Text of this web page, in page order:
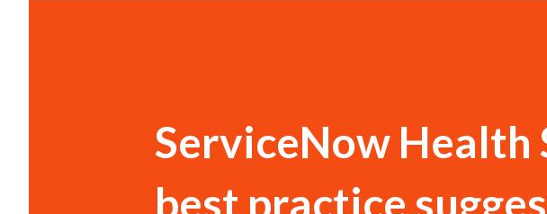
ServiceNow Health
best practice